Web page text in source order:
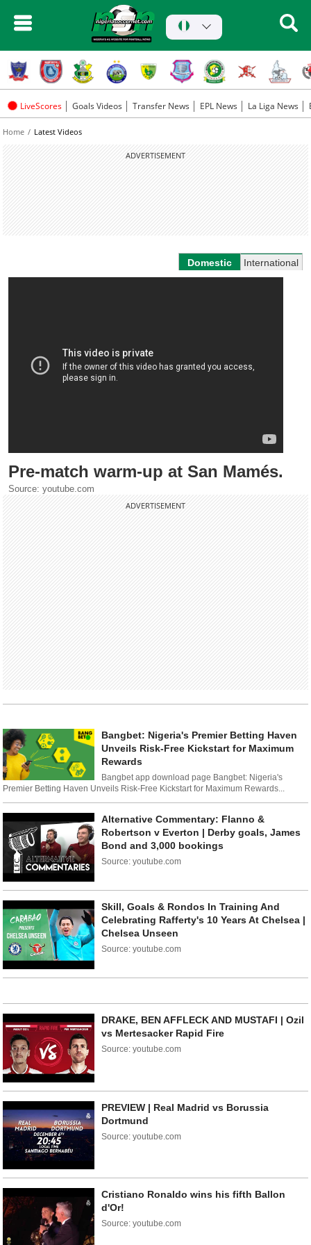
LiveScores Goals Videos Transfer News EPL News La Liga News
Home Latest Videos
ADVERTISEMENT
Domestic International
Pre-match warm-up at San Mamés.
Source: youtube.com
ADVERTISEMENT
Bangbet: Nigeria's Premier Betting Haven
Unveils Risk-Free Kickstart for Maximum
Rewards
Bangbet app download page Bangbet: Nigeria's
Premier Betting Haven Unveils Risk-Free Kickstart for Maximum Rewards...
Alternative Commentary: Flanno &
Robertson v Everton | Derby goals, James
Bond and 3,000 bookings
Source: youtube.com
Skill, Goals & Rondos In Training And
Celebrating Rafferty's 10 Years At Chelsea |
Chelsea Unseen
Source: youtube.com
DRAKE, BEN AFFLECK AND MUSTAFI | Ozil
vs Mertesacker Rapid Fire
Source: youtube.com
PREVIEW | Real Madrid vs Borussia
Dortmund
Source: youtube.com
Cristiano Ronaldo wins his fifth Ballon
d'Or!
Source: youtube.com